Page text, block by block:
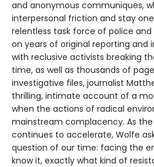
and anonymous communiques,
interpersonal friction and stay
relentless task force of police
on years of original reporting and
with reclusive activists breaking
time, as well as thousands of
investigative files, journalist
thrilling, intimate account of a
when the actions of radical
mainstream complacency. As
continues to accelerate, Wolfe
question of our time: facing the
know it, exactly what kind of